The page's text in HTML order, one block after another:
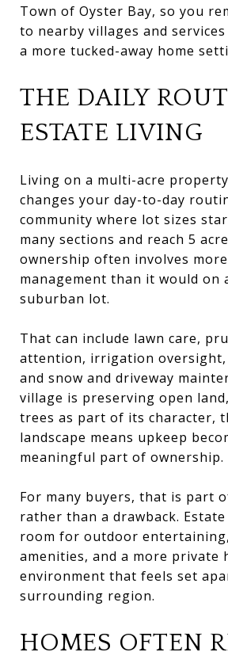
Town of Oyster Bay, so you
to nearby villages and
a more tucked-away home
THE DAILY
ESTATE LIVING
Living on a multi-acre
changes your day-to-day
community where lot sizes
many sections and reach 5
ownership often involves
management than it would on
suburban lot.
That can include lawn care,
attention, irrigation oversight,
and snow and driveway
village is preserving open
trees as part of its character,
landscape means upkeep
meaningful part of ownership.
For many buyers, that is part
rather than a drawback.
room for outdoor
amenities, and a more private
environment that feels set
surrounding region.
HOMES OFTEN